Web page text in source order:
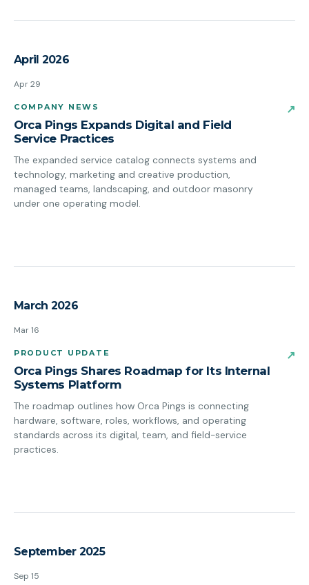
April 2026
Apr 29
COMPANY NEWS
Orca Pings Expands Digital and Field
Service Practices
The expanded service catalog connects systems and
technology, marketing and creative production,
managed teams, landscaping, and outdoor masonry
under one operating model.
↗
March 2026
Mar 16
PRODUCT UPDATE
Orca Pings Shares Roadmap for Its Internal
Systems Platform
The roadmap outlines how Orca Pings is connecting
hardware, software, roles, workflows, and operating
standards across its digital, team, and field-service
practices.
↗
September 2025
Sep 15